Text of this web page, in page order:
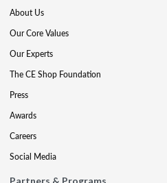
About Us
Our Core Values
Our Experts
The CE Shop Foundation
Press
Awards
Careers
Social Media